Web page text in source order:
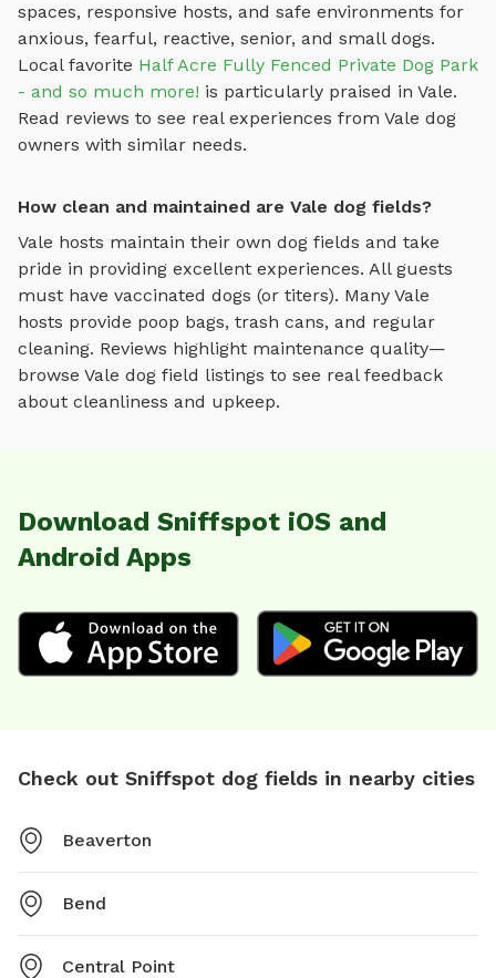
spaces, responsive hosts, and safe environments for
anxious, fearful, reactive, senior, and small dogs.
Local favorite Half Acre Fully Fenced Private Dog Park
- and so much more! is particularly praised in Vale.
Read reviews to see real experiences from Vale dog
owners with similar needs.
How clean and maintained are Vale dog fields?
Vale hosts maintain their own dog fields and take
pride in providing excellent experiences. All guests
must have vaccinated dogs (or titers). Many Vale
hosts provide poop bags, trash cans, and regular
cleaning. Reviews highlight maintenance quality—
browse Vale dog field listings to see real feedback
about cleanliness and upkeep.
Download Sniffspot iOS and
Android Apps
Check out Sniffspot dog fields in nearby cities
Beaverton
Bend
Central Point